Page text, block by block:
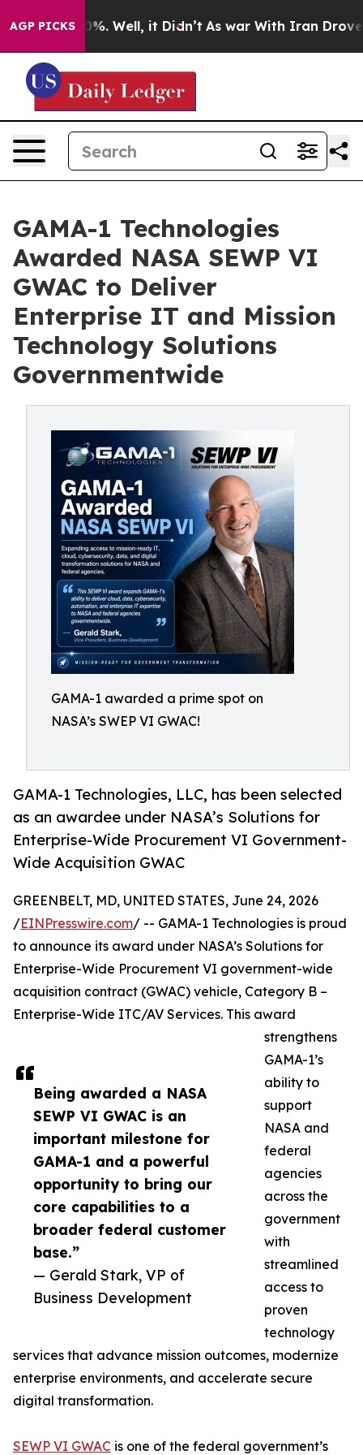
AGP PICKS
40%. Well, it Didn’t As war With Iran Drove oil
GAMA-1 Technologies
Awarded NASA SEWP VI
GWAC to Deliver
Enterprise IT and Mission
Technology Solutions
Governmentwide
GAMA-1 awarded a prime spot on
NASA’s SWEP VI GWAC!
GAMA-1 Technologies, LLC, has been selected
as an awardee under NASA’s Solutions for
Enterprise-Wide Procurement VI Government-
Wide Acquisition GWAC
Being awarded a NASA
SEWP VI GWAC is an
important milestone for
GAMA-1 and a powerful
opportunity to bring our
core capabilities to a
broader federal customer
base.”
— Gerald Stark, VP of
Business Development
GREENBELT, MD, UNITED STATES, June 24, 2026
/EINPresswire.com/ -- GAMA-1 Technologies is proud
to announce its award under NASA’s Solutions for
Enterprise-Wide Procurement VI government-wide
acquisition contract (GWAC) vehicle, Category B –
Enterprise-Wide ITC/AV Services. This award
strengthens
GAMA-1’s
ability to
support
NASA and
federal
agencies
across the
government
with
streamlined
access to
proven
technology
services that advance mission outcomes, modernize
enterprise environments, and accelerate secure
digital transformation.
SEWP VI GWAC is one of the federal government’s